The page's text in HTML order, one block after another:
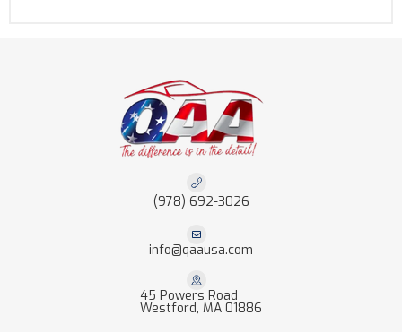
(978) 692-3026
info@qaausa.com
45 Powers Road
Westford, MA 01886